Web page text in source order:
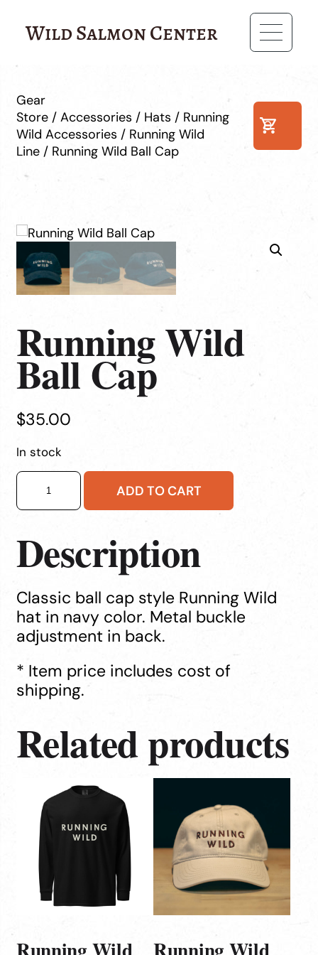
Wild Salmon Center
Gear
Store/ Accessories / Hats / Running
Wild Accessories / Running Wild
Line/ Running Wild Ball Cap
0
Running Wild
Ball Cap
$35.00
In stock
Running
Ball
quantity
ADD TO CART
Description
Classic ball cap style Running Wild
hat in navy color. Metal buckle
adjustment in back.
* Item price includes cost of
shipping.
Related products
Running Wild
product
has
multiple
variants.
The
options
be
Running Wild